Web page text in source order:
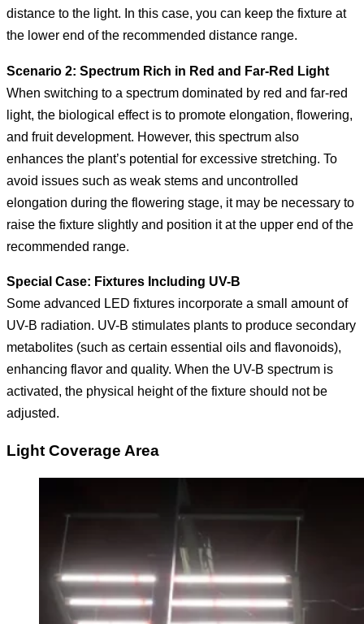
distance to the light. In this case, you can keep the fixture at
the lower end of the recommended distance range.
Scenario 2: Spectrum Rich in Red and Far-Red Light
When switching to a spectrum dominated by red and far-red
light, the biological effect is to promote elongation, flowering,
and fruit development. However, this spectrum also
enhances the plant’s potential for excessive stretching. To
avoid issues such as weak stems and uncontrolled
elongation during the flowering stage, it may be necessary to
raise the fixture slightly and position it at the upper end of the
recommended range.
Special Case: Fixtures Including UV-B
Some advanced LED fixtures incorporate a small amount of
UV-B radiation. UV-B stimulates plants to produce secondary
metabolites (such as certain essential oils and flavonoids),
enhancing flavor and quality. When the UV-B spectrum is
activated, the physical height of the fixture should not be
adjusted.
Light Coverage Area